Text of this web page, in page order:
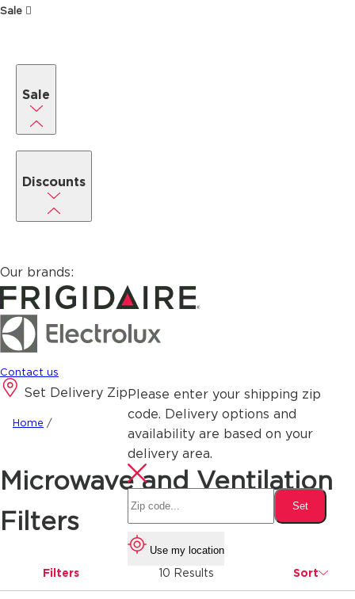
Sale
Sale
Discounts
Our brands:
Contact us
Set Delivery ZipPlease enter your shipping zip
code. Delivery options and
availability are based on your
delivery area.
Set
Use my location
Home /
Microwave and Ventilation
Filters
Filters 10 Results Sort